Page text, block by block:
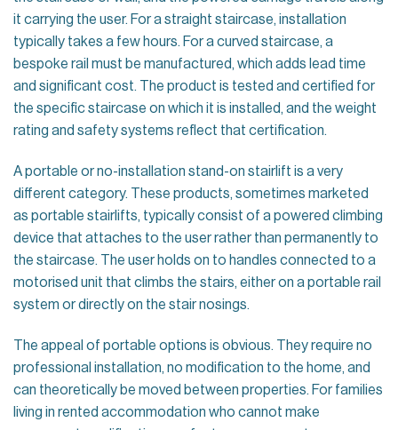
it carrying the user. For a straight staircase, installation
typically takes a few hours. For a curved staircase, a
bespoke rail must be manufactured, which adds lead time
and significant cost. The product is tested and certified for
the specific staircase on which it is installed, and the weight
rating and safety systems reflect that certification.
A portable or no-installation stand-on stairlift is a very
different category. These products, sometimes marketed
as portable stairlifts, typically consist of a powered climbing
device that attaches to the user rather than permanently to
the staircase. The user holds on to handles connected to a
motorised unit that climbs the stairs, either on a portable rail
system or directly on the stair nosings.
The appeal of portable options is obvious. They require no
professional installation, no modification to the home, and
can theoretically be moved between properties. For families
living in rented accommodation who cannot make